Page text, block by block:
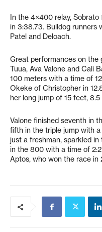
In the 4×400 relay,
in 3:38.73. Bulldog runners
Patel and Deloach.
Great performances on the
Tuua, Ava Valone and Cali
100 meters with a time of
Okeke of Christopher in
her long jump of 15 feet,
Valone finished seventh in
fifth in the triple jump with
just a freshman, sparkled
in the 800 with a time of
Aptos, who won the race in